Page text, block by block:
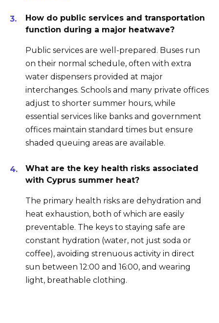
How do public services and transportation
function during a major heatwave?
Public services are well-prepared. Buses run
on their normal schedule, often with extra
water dispensers provided at major
interchanges. Schools and many private offices
adjust to shorter summer hours, while
essential services like banks and government
offices maintain standard times but ensure
shaded queuing areas are available.
What are the key health risks associated
with Cyprus summer heat?
The primary health risks are dehydration and
heat exhaustion, both of which are easily
preventable. The keys to staying safe are
constant hydration (water, not just soda or
coffee), avoiding strenuous activity in direct
sun between 12:00 and 16:00, and wearing
light, breathable clothing.